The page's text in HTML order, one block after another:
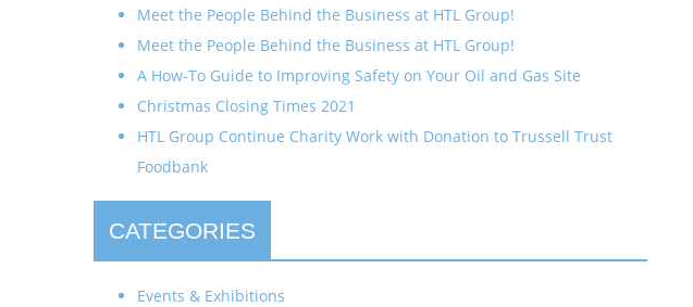
Meet the People Behind the Business at HTL Group!
Meet the People Behind the Business at HTL Group!
A How-To Guide to Improving Safety on Your Oil and Gas Site
Christmas Closing Times 2021
HTL Group Continue Charity Work with Donation to Trussell Trust
Foodbank
CATEGORIES
Events & Exhibitions